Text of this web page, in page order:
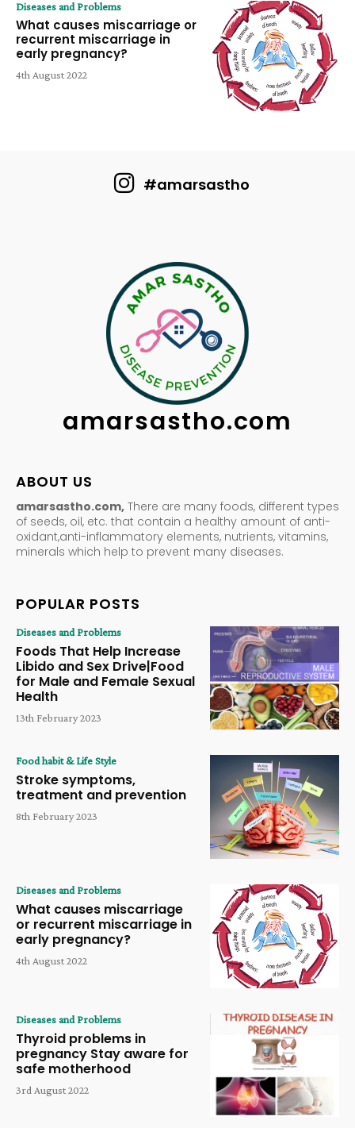
Diseases and Problems
What causes miscarriage or
recurrent miscarriage in
early pregnancy?
4th August 2022
#amarsastho
amarsastho.com
ABOUT US
amarsastho.com, There are many foods, different types
of seeds, oil, etc. that contain a healthy amount of anti-
oxidant,anti-inflammatory elements, nutrients, vitamins,
minerals which help to prevent many diseases.
POPULAR POSTS
Diseases and Problems
Foods That Help Increase
Libido and Sex Drive|Food
for Male and Female Sexual
Health
13th February 2023
Food habit & Life Style
Stroke symptoms,
treatment and prevention
8th February 2023
Diseases and Problems
What causes miscarriage
or recurrent miscarriage in
early pregnancy?
4th August 2022
Diseases and Problems
Thyroid problems in
pregnancy Stay aware for
safe motherhood
3rd August 2022